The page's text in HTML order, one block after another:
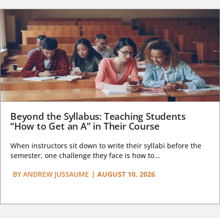
Beyond the Syllabus: Teaching Students
“How to Get an A” in Their Course
When instructors sit down to write their syllabi before the
semester, one challenge they face is how to...
BY ANDREW JUSSAUME | AUGUST 10, 2026